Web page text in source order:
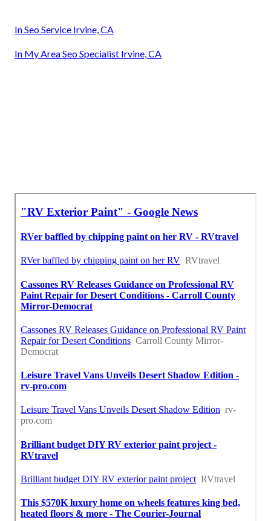
In Seo Service Irvine, CA
In My Area Seo Specialist Irvine, CA